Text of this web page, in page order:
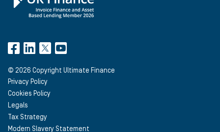
© 2026 Copyright Ultimate Finance
Privacy Policy
Cookies Policy
Legals
Tax Strategy
Modern Slavery Statement